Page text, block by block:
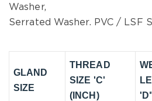
Washer,
Serrated Washer. PVC / LSF
GLAND
SIZE
THREAD
SIZE 'C'
(INCH)